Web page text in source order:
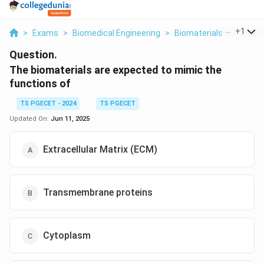
> Exams > Biomedical Engineering > Biomaterials > The
+1
Question.
The biomaterials are expected to mimic the
functions of
TS PGECET - 2024
TS PGECET
Updated On: Jun 11, 2025
Extracellular Matrix (ECM)
Transmembrane proteins
Cytoplasm